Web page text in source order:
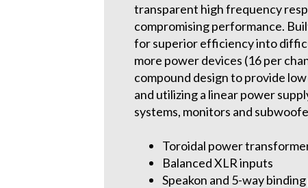
transparent high frequency
compromising performance.
for superior efficiency into
more power devices (16 per
compound design to provide
and utilizing a linear power
systems, monitors and
Toroidal power
Balanced XLR inputs
Speakon and 5-way